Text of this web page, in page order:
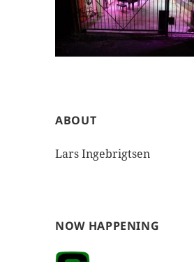
ABOUT
Lars Ingebrigtsen
NOW HAPPENING